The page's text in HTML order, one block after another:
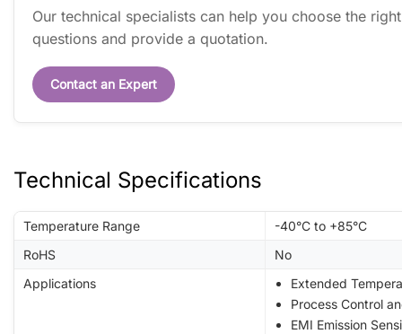
Our technical specialists can help you choose the
questions and provide a quotation.
Contact an Expert
Technical Specifications
Temperature Range
-40°C to +85°C
RoHS
No
Applications
Extended
Process Control
EMI Emission